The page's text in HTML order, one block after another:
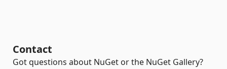
Contact
Got questions about NuGet or the NuGet Gallery?